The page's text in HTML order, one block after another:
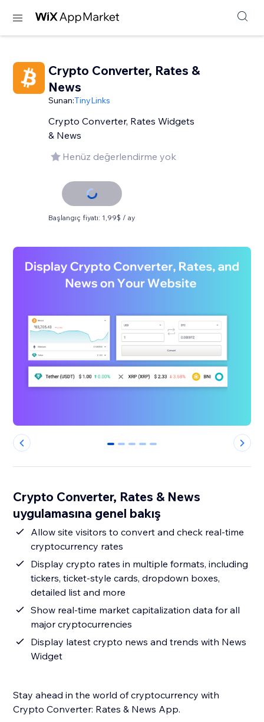
Crypto Converter, Rates &
News
Sunan:TinyLinks
Crypto Converter, Rates Widgets
& News
Henüz değerlendirme yok
Başlangıç fiyatı: 1,99$ / ay
0 1 2 3 4
Crypto Converter, Rates & News
uygulamasına genel bakış
Allow site visitors to convert and check real-time
cryptocurrency rates
Display crypto rates in multiple formats, including
tickers, ticket-style cards, dropdown boxes,
detailed list and more
Show real-time market capitalization data for all
major cryptocurrencies
Display latest crypto news and trends with News
Widget
Stay ahead in the world of cryptocurrency with
Crypto Converter: Rates & News App.